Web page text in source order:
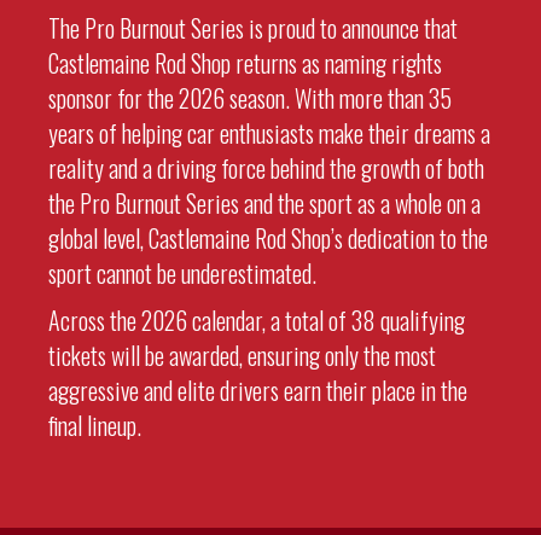
The Pro Burnout Series is proud to announce that
Castlemaine Rod Shop returns as naming rights
sponsor for the 2026 season. With more than 35
years of helping car enthusiasts make their dreams a
reality and a driving force behind the growth of both
the Pro Burnout Series and the sport as a whole on a
global level, Castlemaine Rod Shop’s dedication to the
sport cannot be underestimated.
Across the 2026 calendar, a total of 38 qualifying
tickets will be awarded, ensuring only the most
aggressive and elite drivers earn their place in the
final lineup.